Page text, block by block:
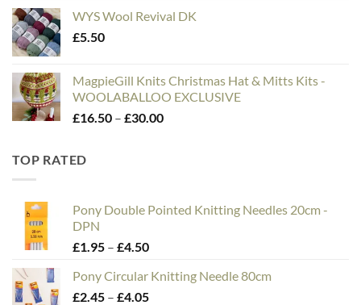
WYS Wool Revival DK
£5.50
MagpieGill Knits Christmas Hat & Mitts Kits -
WOOLABALLOO EXCLUSIVE
£16.50 – £30.00Price
TOP RATED
Pony Double Pointed Knitting Needles 20cm -
DPN
£1.95 – £4.50Price
£1.95
through
Pony Circular Knitting Needle 80cm
£2.45 – £4.05Price